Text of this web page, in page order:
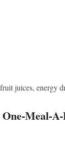
juices, energy
Meal-